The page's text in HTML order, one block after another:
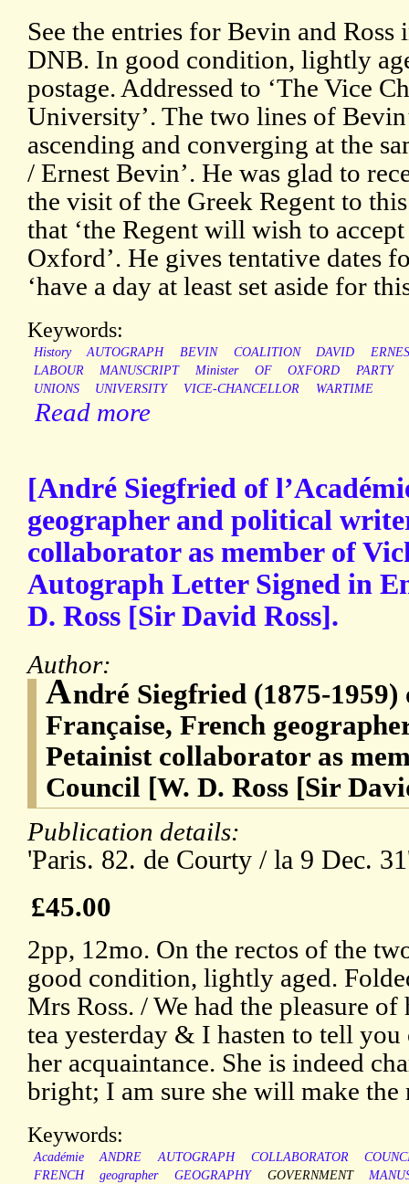
See the entries for Bevin and
DNB. In good condition, lightly
postage. Addressed to ‘The Vice
University’. The two lines of
ascending and converging at the
/ Ernest Bevin’. He was glad to
the visit of the Greek Regent to
that ‘the Regent will wish to
Oxford’. He gives tentative dates
‘have a day at least set aside for
Keywords:
History AUTOGRAPH BEVIN COALITION DAVID
LABOUR
MANUSCRIPT Minister OF OXFORD
PARTY
UNIONS
UNIVERSITY VICE-CHANCELLOR WARTIME
Read more
[André Siegfried of
geographer and political
collaborator as member of
Autograph Letter Signed in
D. Ross [Sir David Ross].
Author:
André Siegfried (1875-
Française, French
Petainist collaborator as
Council [W. D. Ross [Sir
Publication details:
'Paris. 82. de Courty / la 9 Dec.
£45.00
2pp, 12mo. On the rectos of the
good condition, lightly aged.
Mrs Ross. / We had the pleasure
tea yesterday & I hasten to tell
her acquaintance. She is indeed
bright; I am sure she will make the
Keywords:
Académie ANDRE AUTOGRAPH COLLABORATOR
FRENCH
geographer GEOGRAPHY GOVERNMENT